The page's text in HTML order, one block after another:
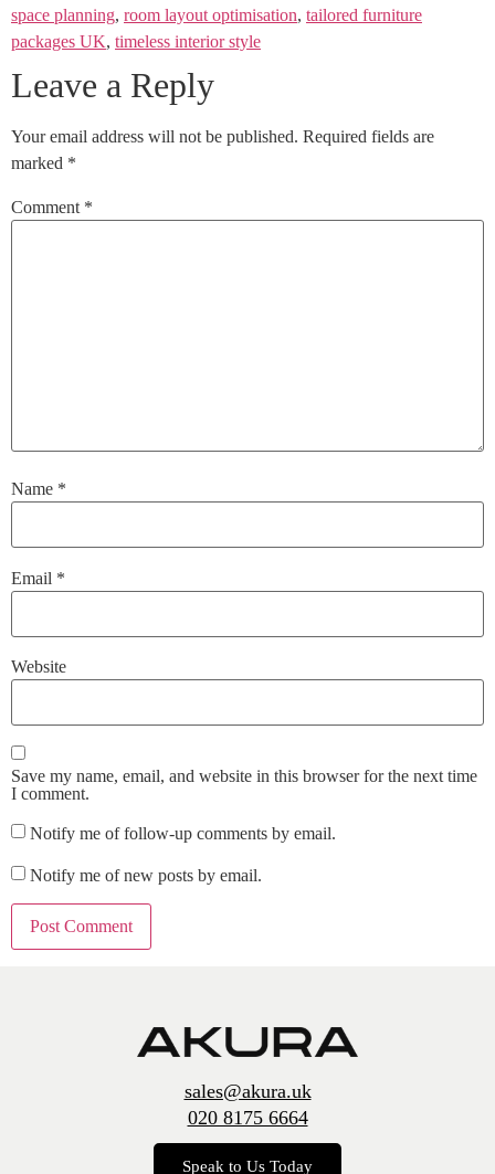
space planning, room layout optimisation, tailored furniture
packages UK, timeless interior style
Leave a Reply
Your email address will not be published. Required fields are
marked *
Comment *
Name *
Email *
Website
Save my name, email, and website in this browser for the next time
I comment.
Notify me of follow-up comments by email.
Notify me of new posts by email.
sales@akura.uk
020 8175 6664
Speak to Us Today